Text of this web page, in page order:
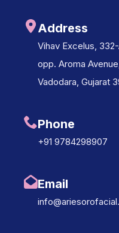
Address
Vihav Excelus,
opp. Aroma
Vadodara, Gujarat
Phone
+91 9784298907
Email